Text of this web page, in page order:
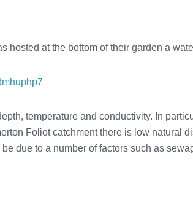
hosted at the bottom of their garden a
temperature and conductivity. In
Foliot catchment there is low
due to a number of factors such as